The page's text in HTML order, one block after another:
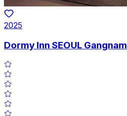
2025
Dormy Inn SEOUL Gangnam